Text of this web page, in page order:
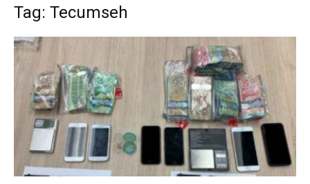
Tag: Tecumseh